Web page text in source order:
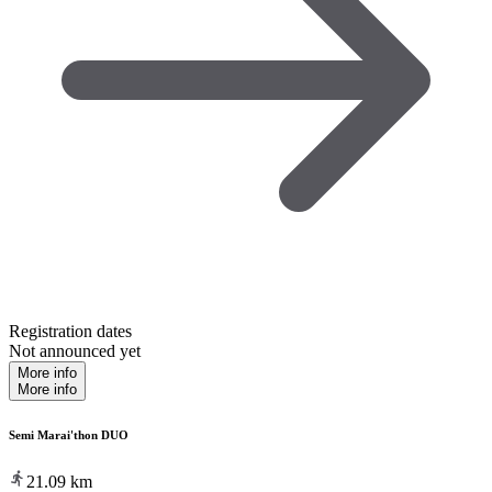
Registration dates
Not announced yet
More info
More info
Semi Marai'thon DUO
21.09 km